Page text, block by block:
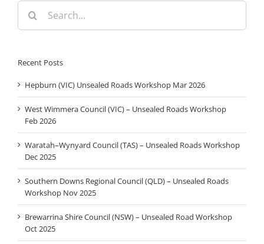
Search
for:
Recent Posts
Hepburn (VIC) Unsealed Roads Workshop Mar 2026
West Wimmera Council (VIC) – Unsealed Roads Workshop
Feb 2026
Waratah–Wynyard Council (TAS) – Unsealed Roads Workshop
Dec 2025
Southern Downs Regional Council (QLD) – Unsealed Roads
Workshop Nov 2025
Brewarrina Shire Council (NSW) – Unsealed Road Workshop
Oct 2025